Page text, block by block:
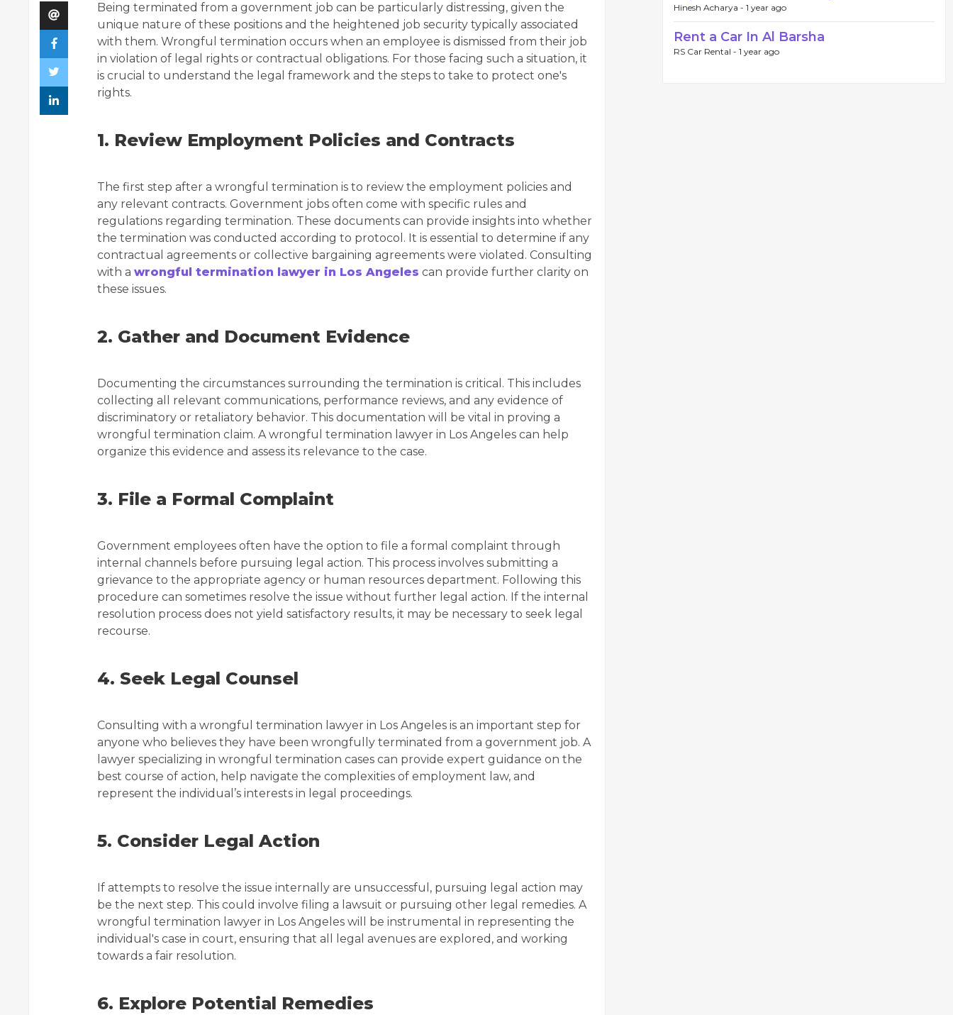
Being terminated from a government job can be particularly distressing, given the
unique nature of these positions and the heightened job security typically associated
with them. Wrongful termination occurs when an employee is dismissed from their job
in violation of legal rights or contractual obligations. For those facing such a situation, it
is crucial to understand the legal framework and the steps to take to protect one's
rights.
1. Review Employment Policies and Contracts
The first step after a wrongful termination is to review the employment policies and
any relevant contracts. Government jobs often come with specific rules and
regulations regarding termination. These documents can provide insights into whether
the termination was conducted according to protocol. It is essential to determine if any
contractual agreements or collective bargaining agreements were violated. Consulting
with a wrongful termination lawyer in Los Angeles can provide further clarity on
these issues.
2. Gather and Document Evidence
Documenting the circumstances surrounding the termination is critical. This includes
collecting all relevant communications, performance reviews, and any evidence of
discriminatory or retaliatory behavior. This documentation will be vital in proving a
wrongful termination claim. A wrongful termination lawyer in Los Angeles can help
organize this evidence and assess its relevance to the case.
3. File a Formal Complaint
Government employees often have the option to file a formal complaint through
internal channels before pursuing legal action. This process involves submitting a
grievance to the appropriate agency or human resources department. Following this
procedure can sometimes resolve the issue without further legal action. If the internal
resolution process does not yield satisfactory results, it may be necessary to seek legal
recourse.
4. Seek Legal Counsel
Consulting with a wrongful termination lawyer in Los Angeles is an important step for
anyone who believes they have been wrongfully terminated from a government job. A
lawyer specializing in wrongful termination cases can provide expert guidance on the
best course of action, help navigate the complexities of employment law, and
represent the individual’s interests in legal proceedings.
5. Consider Legal Action
If attempts to resolve the issue internally are unsuccessful, pursuing legal action may
be the next step. This could involve filing a lawsuit or pursuing other legal remedies. A
wrongful termination lawyer in Los Angeles will be instrumental in representing the
individual's case in court, ensuring that all legal avenues are explored, and working
towards a fair resolution.
6. Explore Potential Remedies
Hinesh Acharya - 1 year ago
Rent a Car In Al Barsha
RS Car Rental - 1 year ago